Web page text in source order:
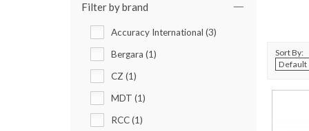
Filter by brand
Accuracy International (3)
Bergara (1)
CZ (1)
MDT (1)
RCC (1)
Sort By: